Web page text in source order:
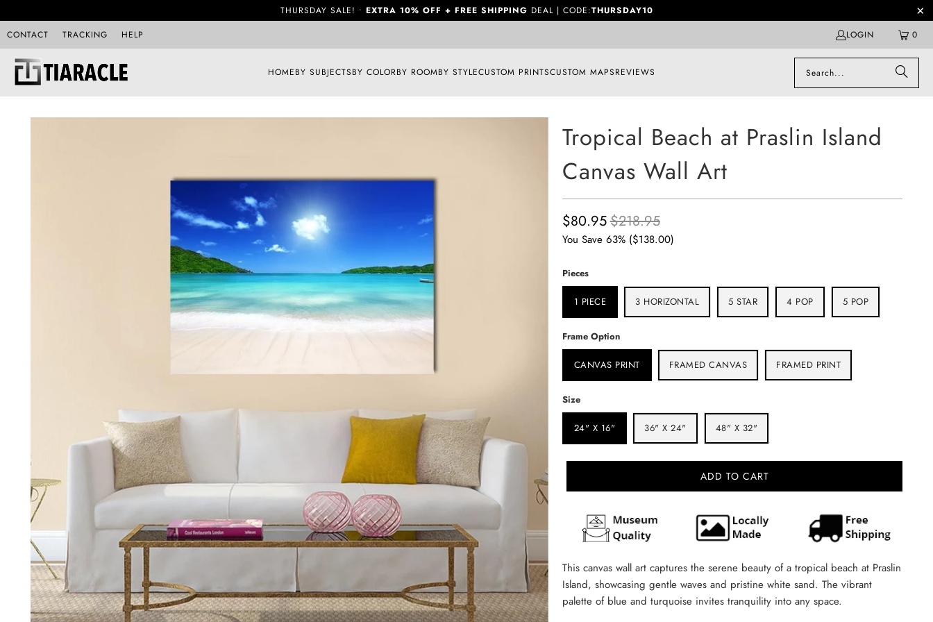
THURSDAY SALE! • EXTRA 10% OFF + FREE SHIPPING DEAL | CODE:THURSDAY10
CONTACT
TRACKING HELP LOGIN 0
HOMEBY SUBJECTSBY COLORBY ROOMBY STYLECUSTOM PRINTSCUSTOM MAPSREVIEWS
Tropical Beach at Praslin Island
Canvas Wall Art
$80.95$218.95
You Save 63% ($138.00)
Pieces
1 PIECE 3 HORIZONTAL 5 STAR 4 POP 5 POP
Frame Option
CANVAS PRINT FRAMED CANVAS FRAMED PRINT
Size
24" X 16" 36" X 24" 48" X 32"
ADD TO CART
This canvas wall art captures the serene beauty of a tropical beach at Praslin
Island, showcasing gentle waves and pristine white sand. The vibrant
palette of blue and turquoise invites tranquility into any space.